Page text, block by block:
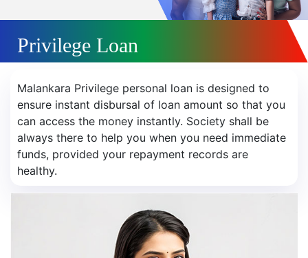
Privilege Loan
Malankara Privilege personal loan is designed to
ensure instant disbursal of loan amount so that you
can access the money instantly. Society shall be
always there to help you when you need immediate
funds, provided your repayment records are
healthy.